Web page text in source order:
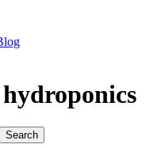
hydroponics
Search